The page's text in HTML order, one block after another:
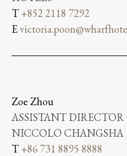
T+852 2118 7292
E
Zoe Zhou
ASSISTANT
NICCOLO CHANGSHA
T+86 731 8895 8888